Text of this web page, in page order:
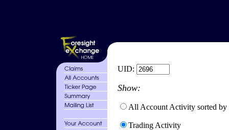
UID:
Show:
All Account Activity sorted by
Trading Activity